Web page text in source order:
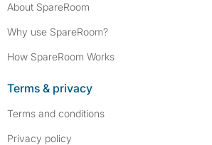
About SpareRoom
Why use SpareRoom?
How SpareRoom Works
Terms & privacy
Terms and conditions
Privacy policy